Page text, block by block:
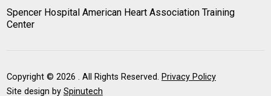
Spencer Hospital American Heart Association Training
Center
Copyright © 2026 . All Rights Reserved. Privacy Policy
Site design by Spinutech